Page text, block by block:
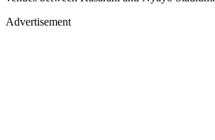
Advertisement